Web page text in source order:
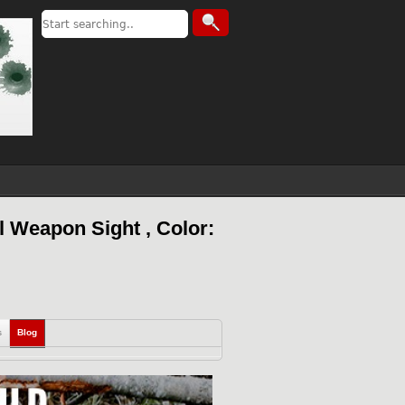
Weapon Sight , Color:
Blog